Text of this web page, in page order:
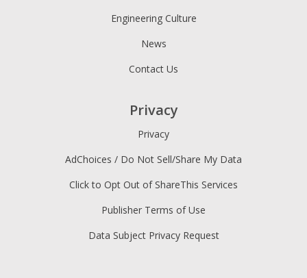
Engineering Culture
News
Contact Us
Privacy
Privacy
AdChoices / Do Not Sell/Share My Data
Click to Opt Out of ShareThis Services
Publisher Terms of Use
Data Subject Privacy Request